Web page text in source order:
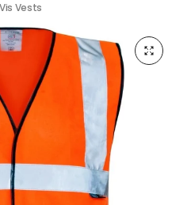
Vests